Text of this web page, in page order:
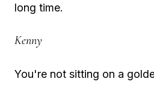
long time.
Kenny
You're not sitting on a